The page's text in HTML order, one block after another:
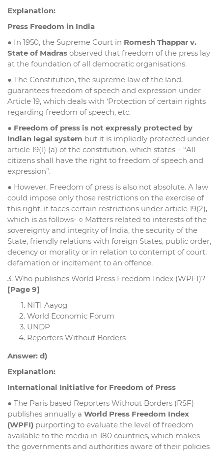
Explanation:
Press Freedom in India
● In 1950, the Supreme Court in Romesh Thappar v.
State of Madras observed that freedom of the press lay
at the foundation of all democratic organisations.
● The Constitution, the supreme law of the land,
guarantees freedom of speech and expression under
Article 19, which deals with ‘Protection of certain rights
regarding freedom of speech, etc.
● Freedom of press is not expressly protected by
Indian legal system but it is impliedly protected under
article 19(1) (a) of the constitution, which states – “All
citizens shall have the right to freedom of speech and
expression”.
● However, Freedom of press is also not absolute. A law
could impose only those restrictions on the exercise of
this right, it faces certain restrictions under article 19(2),
which is as follows- ○ Matters related to interests of the
sovereignty and integrity of India, the security of the
State, friendly relations with foreign States, public order,
decency or morality or in relation to contempt of court,
defamation or incitement to an offence.
3. Who publishes World Press Freedom Index (WPFI)?
[Page 9]
NITI Aayog
World Economic Forum
UNDP
Reporters Without Borders
Answer: d)
Explanation:
International Initiative for Freedom of Press
● The Paris based Reporters Without Borders (RSF)
publishes annually a World Press Freedom Index
(WPFI) purporting to evaluate the level of freedom
available to the media in 180 countries, which makes
the governments and authorities aware of their policies